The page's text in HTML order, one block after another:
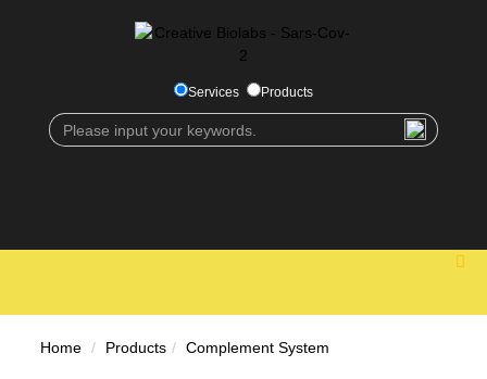
Services Products
Home Products Complement System